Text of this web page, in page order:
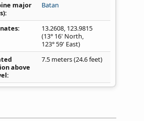
major
Batan
13.2608, 123.9815
(13° 16' North,
123° 59' East)
above
7.5 meters (24.6 feet)